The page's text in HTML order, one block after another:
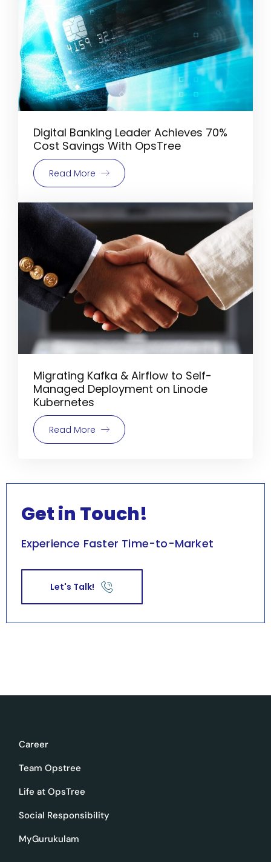
Digital Banking Leader Achieves 70%
Cost Savings With OpsTree
Read More
Migrating Kafka & Airflow to Self-
Managed Deployment on Linode
Kubernetes
Read More
Get in Touch!
Experience Faster Time-to-Market
Let's Talk!
Career
Team Opstree
Life at OpsTree
Social Responsibility
MyGurukulam